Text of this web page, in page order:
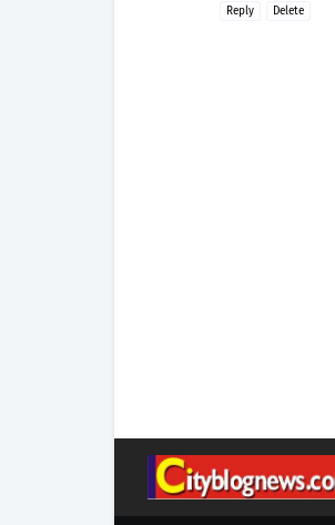
Reply Delete